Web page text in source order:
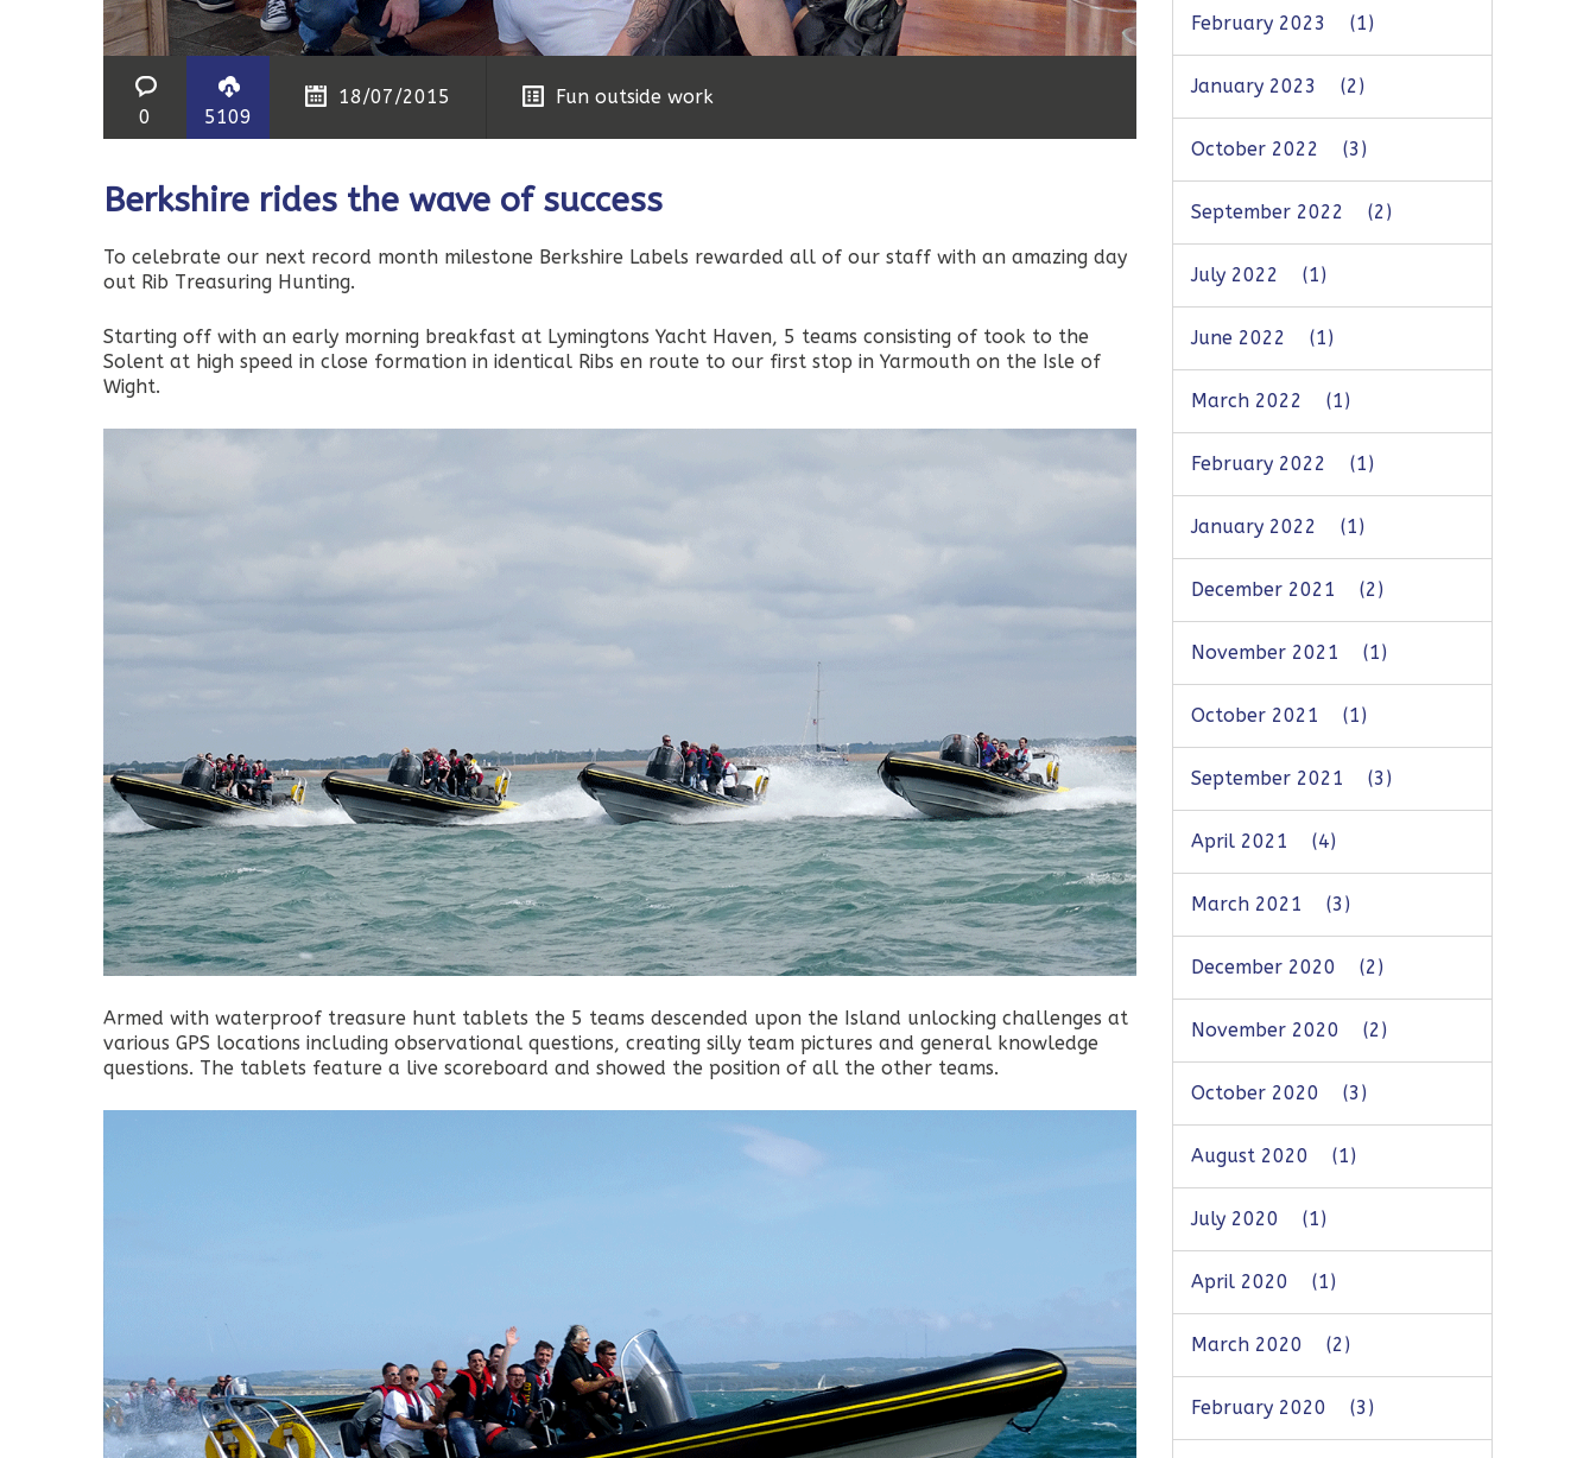
0 5109
18/07/2015 Fun outside work
Berkshire rides the wave of success
To celebrate our next record month milestone Berkshire Labels rewarded all of our staff with an amazing day
out Rib Treasuring Hunting.
Starting off with an early morning breakfast at Lymingtons Yacht Haven, 5 teams consisting of took to the
Solent at high speed in close formation in identical Ribs en route to our first stop in Yarmouth on the Isle of
Wight.
Armed with waterproof treasure hunt tablets the 5 teams descended upon the Island unlocking challenges at
various GPS locations including observational questions, creating silly team pictures and general knowledge
questions. The tablets feature a live scoreboard and showed the position of all the other teams.
February 2023 (1)
January 2023 (2)
October 2022 (3)
September 2022 (2)
July 2022 (1)
June 2022 (1)
March 2022 (1)
February 2022 (1)
January 2022 (1)
December 2021 (2)
November 2021 (1)
October 2021 (1)
September 2021 (3)
April 2021 (4)
March 2021 (3)
December 2020 (2)
November 2020 (2)
October 2020 (3)
August 2020 (1)
July 2020 (1)
April 2020 (1)
March 2020 (2)
February 2020 (3)